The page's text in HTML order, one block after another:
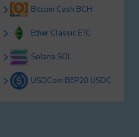
Bitcoin Cash BCH
Ether Classic ETC
Solana SOL
USDCoin BEP20 USDC